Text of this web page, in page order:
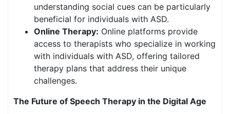
understanding social cues can be particularly
beneficial for individuals with ASD.
Online Therapy: Online platforms provide
access to therapists who specialize in working
with individuals with ASD, offering tailored
therapy plans that address their unique
challenges.
The Future of Speech Therapy in the Digital Age